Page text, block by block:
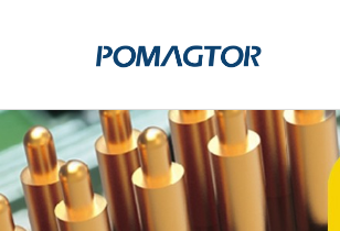
POGO PIN
DIP